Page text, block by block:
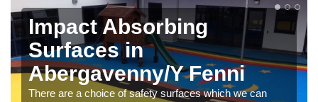
Impact Absorbing
Surfaces in
Abergavenny/Y Fenni
There are a choice of safety surfaces which we can